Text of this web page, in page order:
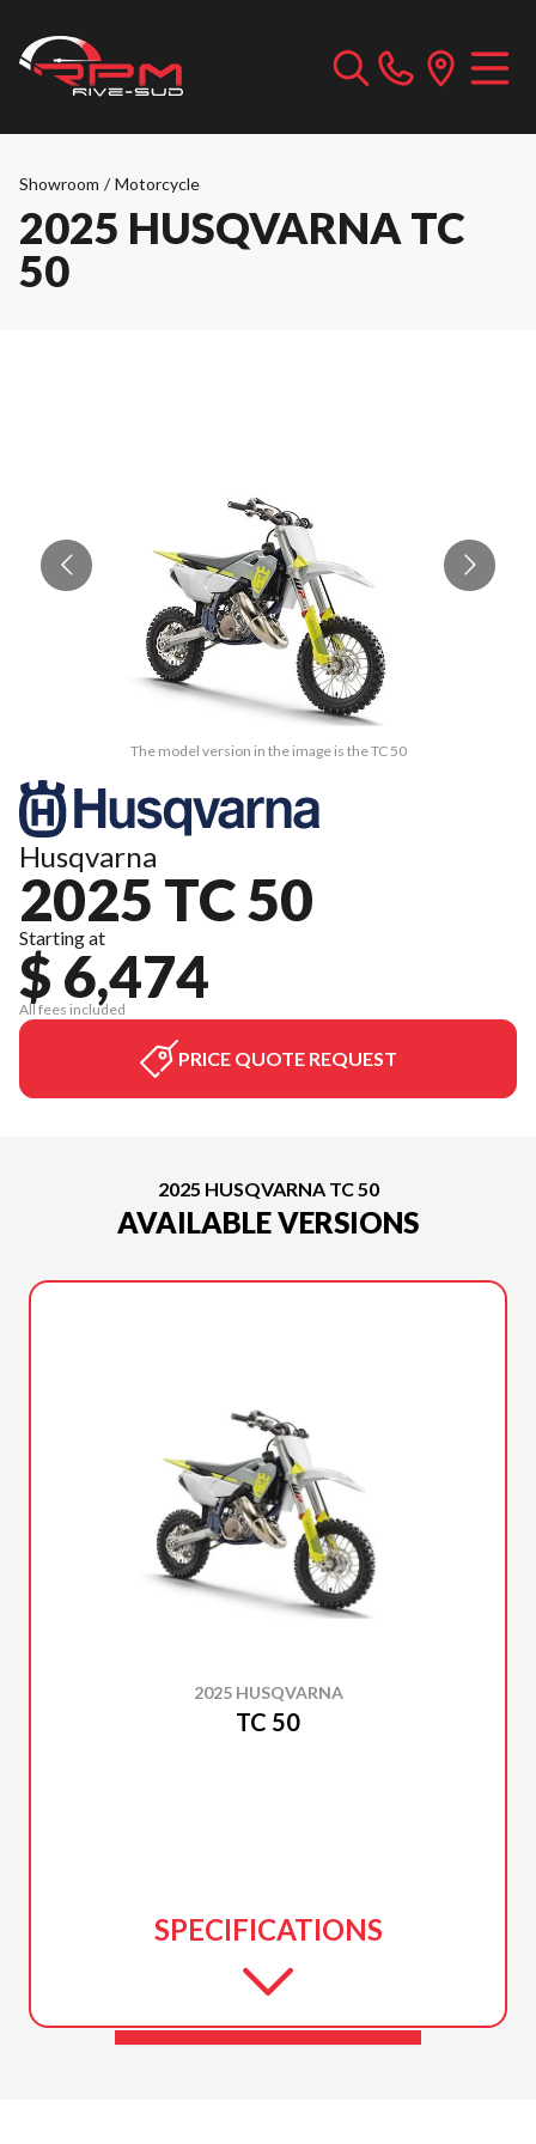
Showroom / Motorcycle
2025 HUSQVARNA TC
50
The model version in the image is the TC 50
Husqvarna
2025 TC 50
Starting at
$ 6,474
All fees included
PRICE QUOTE REQUEST
2025 HUSQVARNA TC 50
AVAILABLE VERSIONS
2025 HUSQVARNA
TC 50
SPECIFICATIONS